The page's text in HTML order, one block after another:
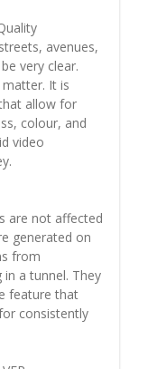
avenues,
very clear.
It is
allow for
colour, and
video
are not affected
generated on
from
a tunnel. They
feature that
consistently